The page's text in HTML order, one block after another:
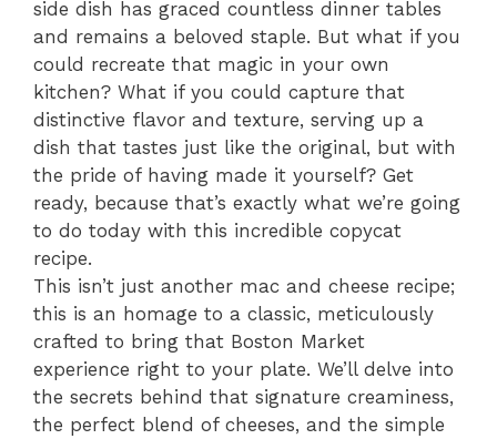
side dish has graced countless dinner tables
and remains a beloved staple. But what if you
could recreate that magic in your own
kitchen? What if you could capture that
distinctive flavor and texture, serving up a
dish that tastes just like the original, but with
the pride of having made it yourself? Get
ready, because that’s exactly what we’re going
to do today with this incredible copycat
recipe.
This isn’t just another mac and cheese recipe;
this is an homage to a classic, meticulously
crafted to bring that Boston Market
experience right to your plate. We’ll delve into
the secrets behind that signature creaminess,
the perfect blend of cheeses, and the simple